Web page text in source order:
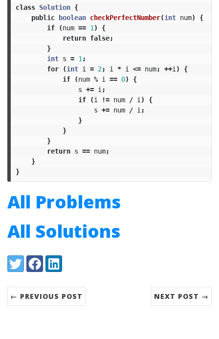
class Solution {
public boolean checkPerfectNumber(int num)
{
if
(num == 1 )
{
return false;
}
int s = 1 ;
for
(int i = 2; i * i <= num; ++i )
{
if
(num % i == 0)
{
s += i ;
if
(i != num / i )
{
s += num / i ;
}
}
}
return s == num;
}
}
All Problems
All Solutions
Share:
TwitterFacebookLinkedIn
← PREVIOUS POST NEXT POST →